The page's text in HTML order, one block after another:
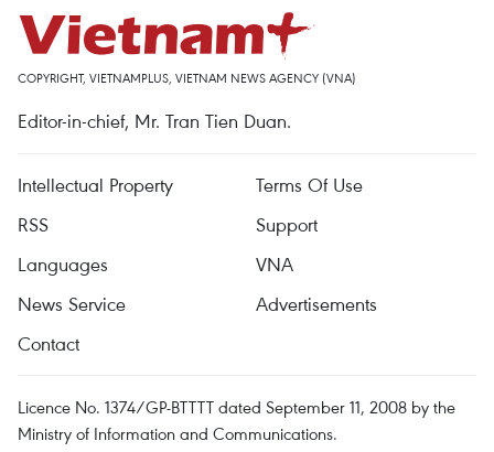
COPYRIGHT, VIETNAMPLUS, VIETNAM NEWS AGENCY (VNA)
Editor-in-chief, Mr. Tran Tien Duan.
Intellectual Property
Terms Of Use
RSS
Support
Languages
VNA
News Service
Advertisements
Contact
Licence No. 1374/GP-BTTTT dated September 11, 2008 by the
Ministry of Information and Communications.